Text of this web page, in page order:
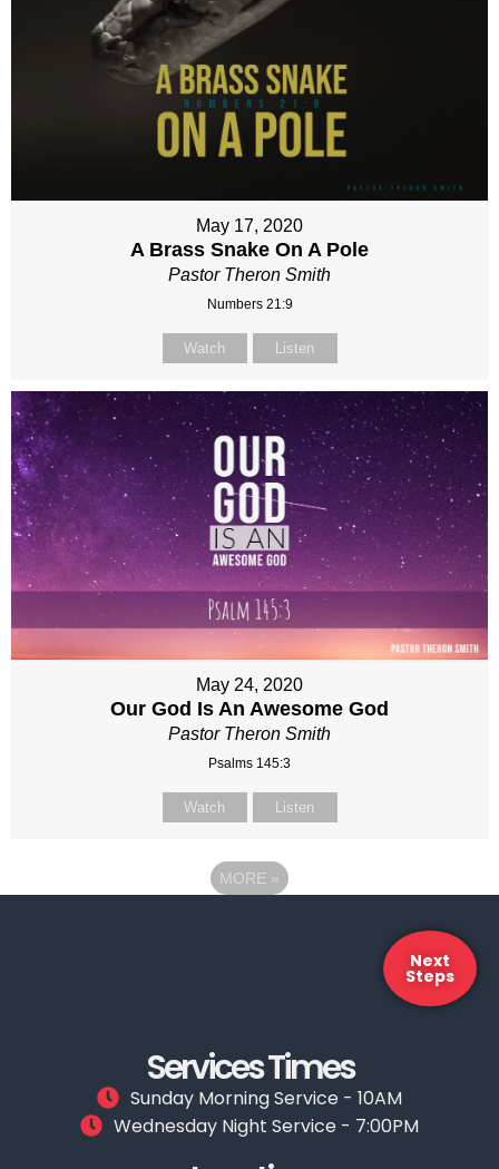
May 17, 2020
A Brass Snake On A Pole
Pastor Theron Smith
Numbers 21:9
Watch Listen
May 24, 2020
Our God Is An Awesome God
Pastor Theron Smith
Psalms 145:3
Watch Listen
MORE »
Next
Steps
Services Times
Sunday Morning Service - 10AM
Wednesday Night Service - 7:00PM